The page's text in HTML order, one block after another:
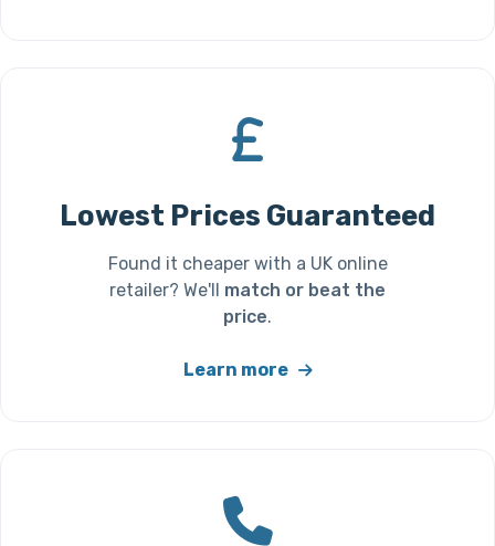
Lowest Prices Guaranteed
Found it cheaper with a UK online
retailer? We'll match or beat the
price.
Learn more